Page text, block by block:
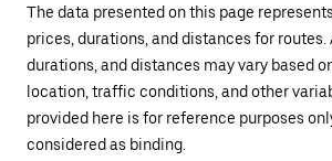
The data presented on this page
prices, durations, and distances for routes.
durations, and distances may vary based
location, traffic conditions, and other
provided here is for reference purposes
considered as binding.